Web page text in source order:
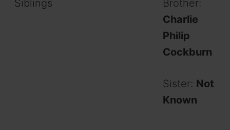
Siblings
Brother:
Charlie
Philip
Cockburn
Sister: Not
Known